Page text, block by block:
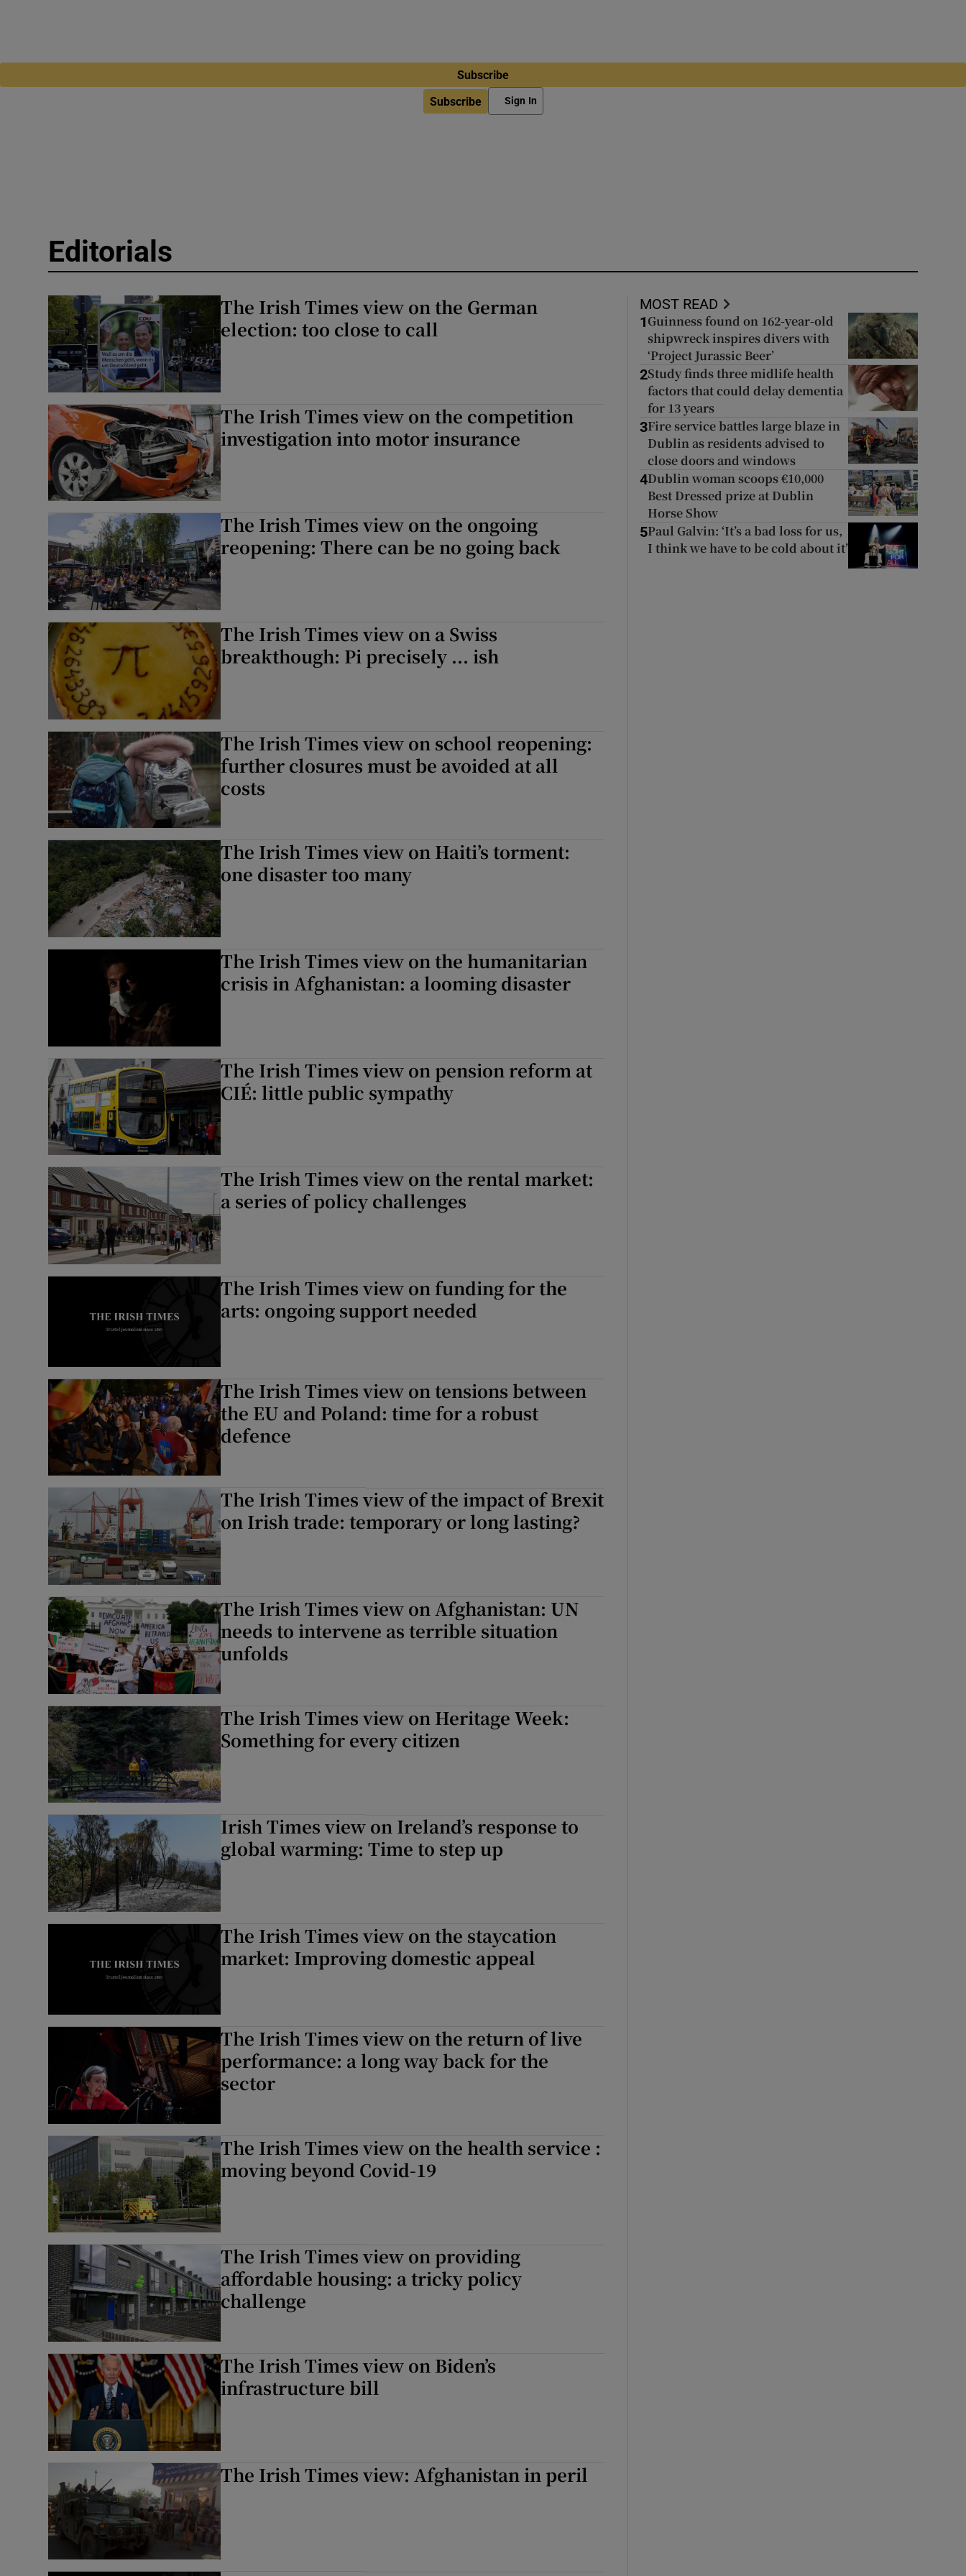
Subscribe
Subscribe Sign In
Editorials
The Irish Times view on the German
election: too close to call
The Irish Times view on the competition
investigation into motor insurance
The Irish Times view on the ongoing
reopening: There can be no going back
The Irish Times view on a Swiss
breakthough: Pi precisely ... ish
The Irish Times view on school reopening:
further closures must be avoided at all
costs
The Irish Times view on Haiti’s torment:
one disaster too many
The Irish Times view on the humanitarian
crisis in Afghanistan: a looming disaster
The Irish Times view on pension reform at
CIÉ: little public sympathy
The Irish Times view on the rental market:
a series of policy challenges
The Irish Times view on funding for the
arts: ongoing support needed
The Irish Times view on tensions between
the EU and Poland: time for a robust
defence
The Irish Times view of the impact of Brexit
on Irish trade: temporary or long lasting?
The Irish Times view on Afghanistan: UN
needs to intervene as terrible situation
unfolds
The Irish Times view on Heritage Week:
Something for every citizen
Irish Times view on Ireland’s response to
global warming: Time to step up
The Irish Times view on the staycation
market: Improving domestic appeal
The Irish Times view on the return of live
performance: a long way back for the
sector
The Irish Times view on the health service :
moving beyond Covid-19
The Irish Times view on providing
affordable housing: a tricky policy
challenge
The Irish Times view on Biden’s
infrastructure bill
The Irish Times view: Afghanistan in peril
MOST READ
1 Guinness found on 162-year-old
shipwreck inspires divers with
‘Project Jurassic Beer’
2Study finds three midlife health
factors that could delay dementia
for 13 years
3Fire service battles large blaze in
Dublin as residents advised to
close doors and windows
4Dublin woman scoops €10,000
Best Dressed prize at Dublin
Horse Show
5Paul Galvin: ‘It’s a bad loss for us,
I think we have to be cold about it’